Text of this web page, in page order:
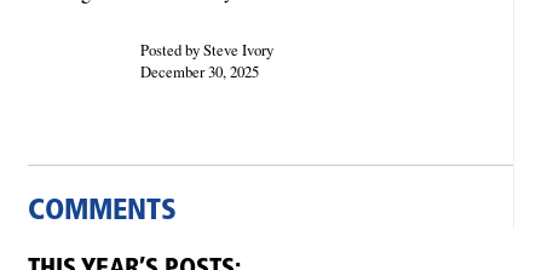
Posted by Steve Ivory
December 30, 2025
COMMENTS